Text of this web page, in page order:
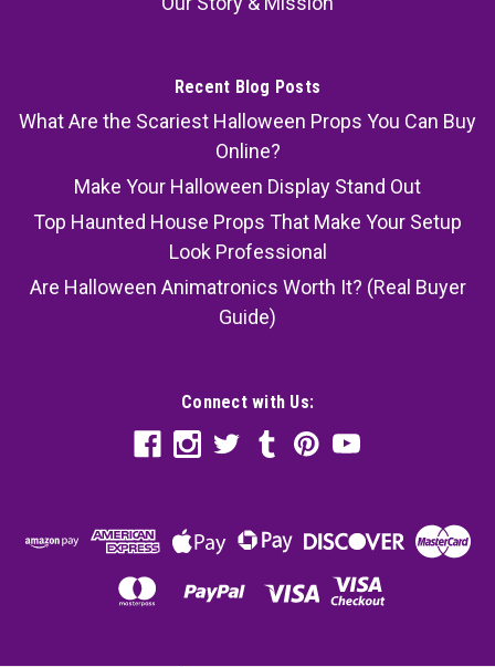
Recent Blog Posts
What Are the Scariest Halloween Props You Can Buy
Online?
Make Your Halloween Display Stand Out
Top Haunted House Props That Make Your Setup
Look Professional
Are Halloween Animatronics Worth It? (Real Buyer
Guide)
Connect with Us: